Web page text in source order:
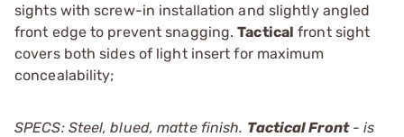
sights with screw-in installation and slightly angled
front edge to prevent snagging.Tactical front sight
covers both sides of light insert for maximum
concealability;
SPECS: Steel, blued, matte finish. Tactical Front- is